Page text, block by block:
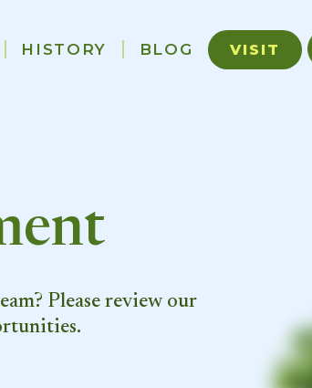
HISTORY BLOG VISIT
Please review our